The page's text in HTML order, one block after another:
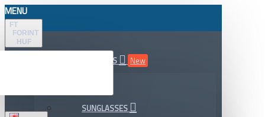
MENU
FT
FORINT
HUF
ALL DEPARTMENTS
New
SUNGLASSES